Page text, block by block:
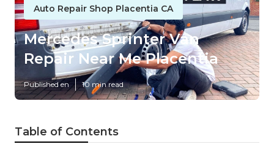
Auto Repair Shop Placentia CA
Mercedes Sprinter Van
Repair Near Me Placentia
Published en 10 min read
Table of Contents